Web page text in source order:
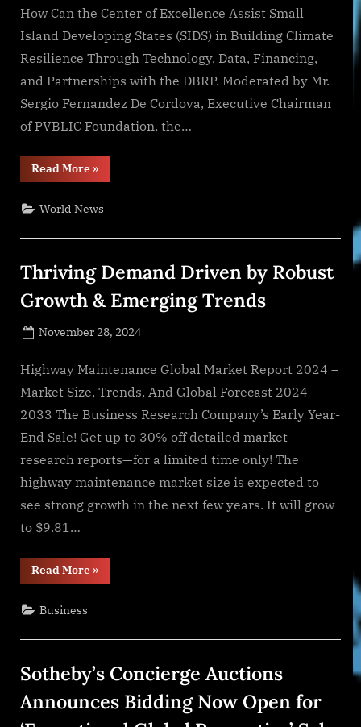
How Can the Center of Excellence Assist Small
Island Developing States (SIDS) in Building Climate
Resilience Through Technology, Data, Financing,
and Partnerships with the DBRP. Moderated by Mr.
Sergio Fernandez De Cordova, Executive Chairman
of PVBLIC Foundation, the…
Read More“PVBLIC
Foundation
at
on
of
Excellence
and
the
Development
Bank
for
»
World News
Thriving Demand Driven by Robust
Growth & Emerging Trends
Posted
November 28, 2024
Highway Maintenance Global Market Report 2024 –
Market Size, Trends, And Global Forecast 2024-
2033 The Business Research Company’s Early Year-
End Sale! Get up to 30% off detailed market
research reports—for a limited time only! The
highway maintenance market size is expected to
see strong growth in the next few years. It will grow
to $9.81…
Read More“Thriving
Demand
&
»
Business
Sotheby’s Concierge Auctions
Announces Bidding Now Open for